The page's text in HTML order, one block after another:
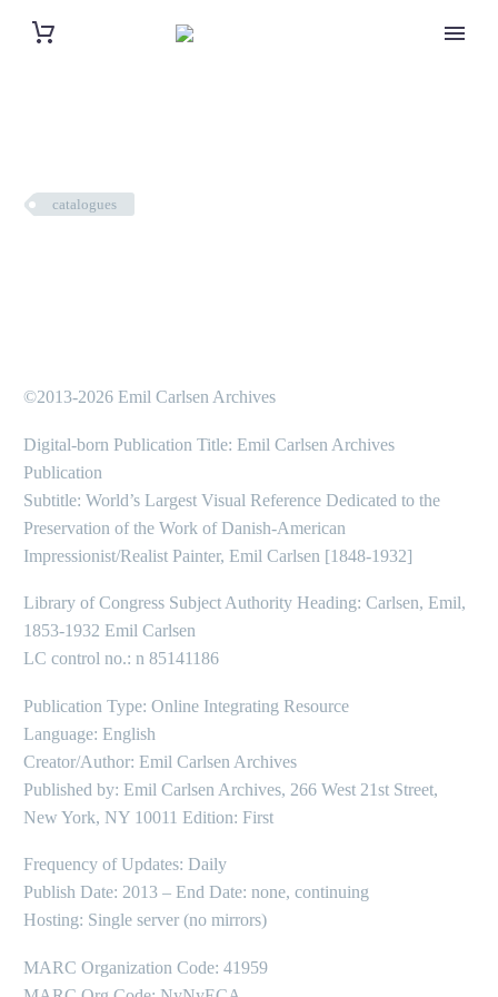
catalogues
©2013-2026 Emil Carlsen Archives
Digital-born Publication Title: Emil Carlsen Archives
Publication
Subtitle: World’s Largest Visual Reference Dedicated to the
Preservation of the Work of Danish-American
Impressionist/Realist Painter, Emil Carlsen [1848-1932]
Library of Congress Subject Authority Heading: Carlsen, Emil,
1853-1932 Emil Carlsen
LC control no.: n 85141186
Publication Type: Online Integrating Resource
Language: English
Creator/Author: Emil Carlsen Archives
Published by: Emil Carlsen Archives, 266 West 21st Street,
New York, NY 10011 Edition: First
Frequency of Updates: Daily
Publish Date: 2013 – End Date: none, continuing
Hosting: Single server (no mirrors)
MARC Organization Code: 41959